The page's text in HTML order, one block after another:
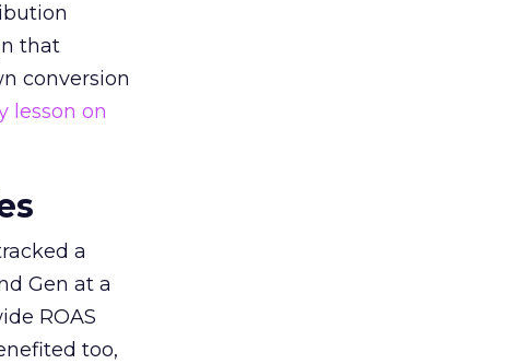
that
conversion
lesson on
a
Gen at a
ROAS
too,